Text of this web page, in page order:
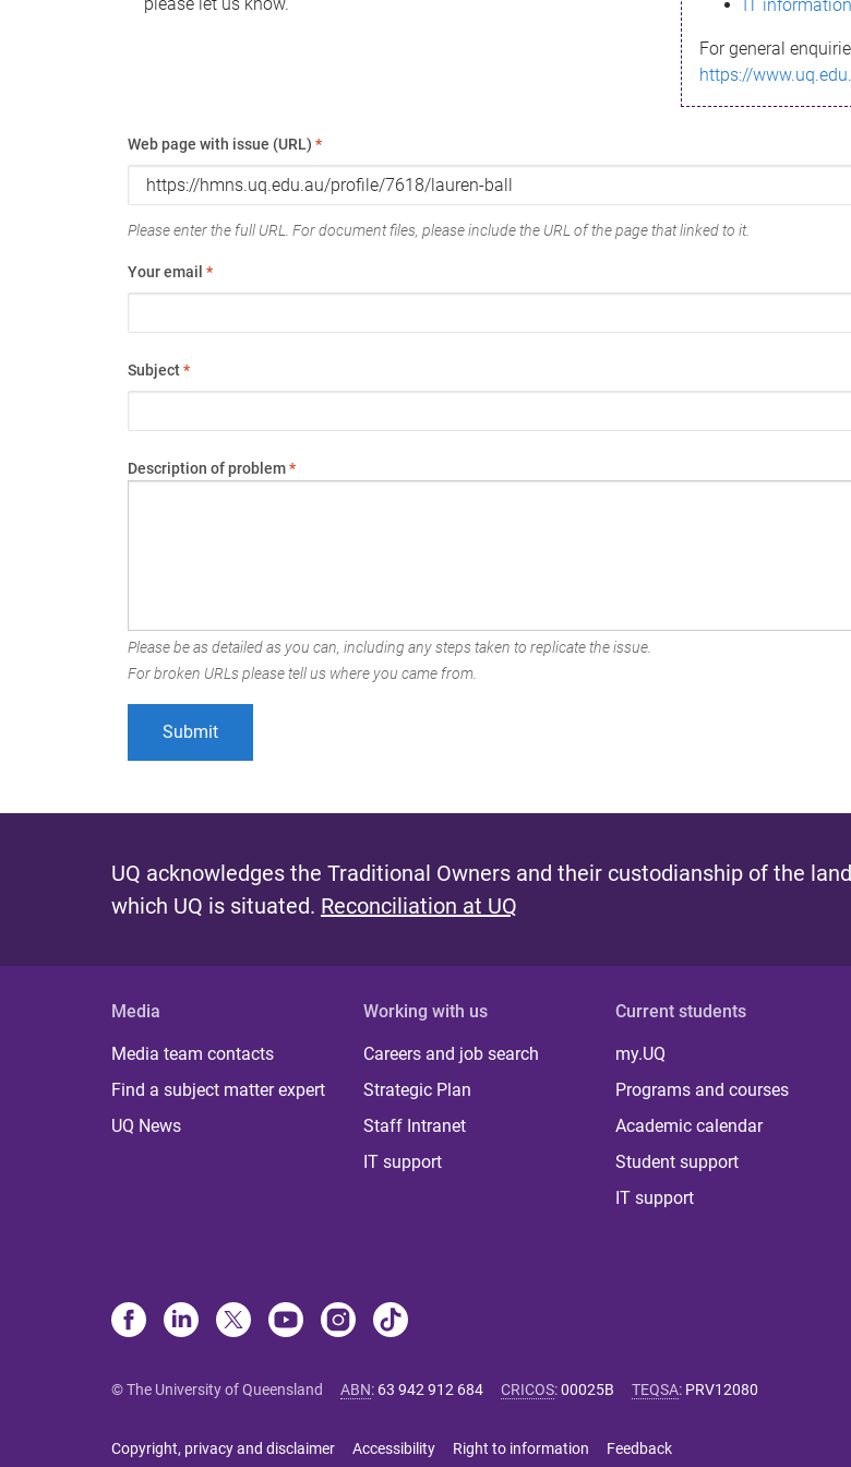
IT
For general
https://
Web page with issue (URL) *
Please enter the full URL. For document files, please include the URL of the page that linked to it.
Your email *
Subject*
Description of problem*
Please be as detailed as you can, including any steps taken to replicate the issue.
For broken URLs please tell us where you came from.
UQ acknowledges the Traditional Owners and their custodianship of the
which UQ is situated. Reconciliation at UQ
Media
Media team contacts
Find a subject matter expert
UQ News
Working with us
Careers and job search
Strategic Plan
Staff Intranet
IT support
Current students
my.UQ
Programs and courses
Academic calendar
Student support
IT support
© The University of Queensland ABN: 63 942 912 684 CRICOS:00025B TEQSA: PRV12080
Copyright, privacy and disclaimer Accessibility Right to information Feedback